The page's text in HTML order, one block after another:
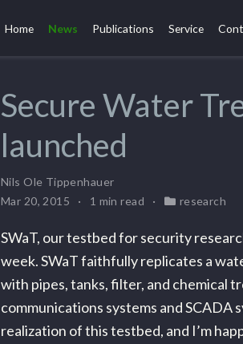
Home News Publications Service
Secure Water
launched
Nils Ole Tippenhauer
Mar 20, 2015
1 min read research
SWaT, our testbed for security
week. SWaT faithfully replicates a
with pipes, tanks, filter, and chemical
communications systems and
realization of this testbed, and I’m